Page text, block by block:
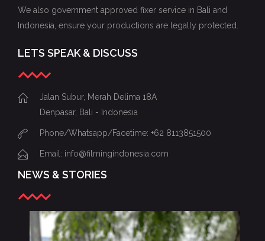
We also government approved fixer service in Bali and
Indonesia, ensure your productions are legally protected.
LETS SPEAK & DISCUSS
Jalan Subur, Merah Delima 18A
Denpasar, Bali - Indonesia
Phone/Whatsapp/Facetime: +62 8113851500
Email: info@filmingindonesia.com
NEWS & STORIES